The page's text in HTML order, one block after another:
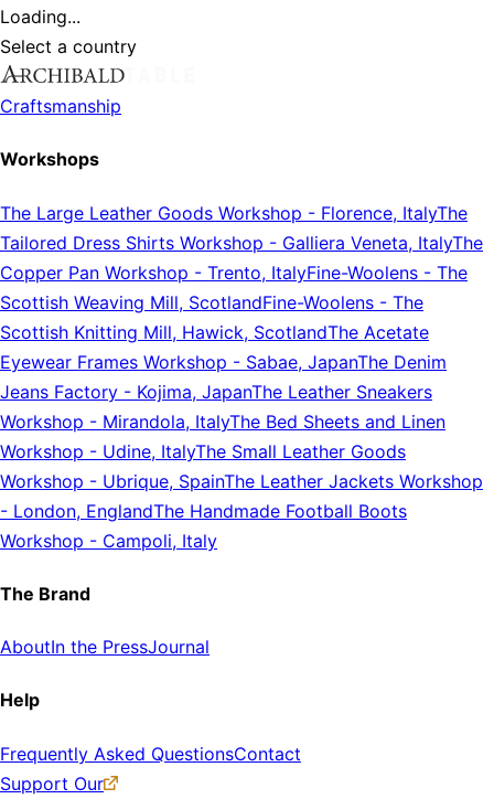
Loading...
Select a country
Craftsmanship
Workshops
The Large Leather Goods Workshop - Florence, ItalyThe
Tailored Dress Shirts Workshop - Galliera Veneta, ItalyThe
Copper Pan Workshop - Trento, ItalyFine-Woolens - The
Scottish Weaving Mill, ScotlandFine-Woolens - The
Scottish Knitting Mill, Hawick, ScotlandThe Acetate
Eyewear Frames Workshop - Sabae, JapanThe Denim
Jeans Factory - Kojima, JapanThe Leather Sneakers
Workshop - Mirandola, ItalyThe Bed Sheets and Linen
Workshop - Udine, ItalyThe Small Leather Goods
Workshop - Ubrique, SpainThe Leather Jackets Workshop
- London, EnglandThe Handmade Football Boots
Workshop - Campoli, Italy
The Brand
AboutIn the PressJournal
Help
Frequently Asked QuestionsContact
Support Our